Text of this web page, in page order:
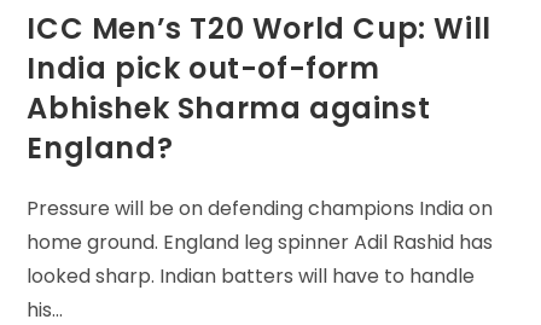
ICC Men’s T20 World Cup: Will
India pick out-of-form
Abhishek Sharma against
England?
Pressure will be on defending champions India on
home ground. England leg spinner Adil Rashid has
looked sharp. Indian batters will have to handle
his…